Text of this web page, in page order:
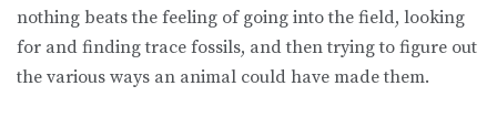
nothing beats the feeling of going into the field, looking
for and finding trace fossils, and then trying to figure out
the various ways an animal could have made them.